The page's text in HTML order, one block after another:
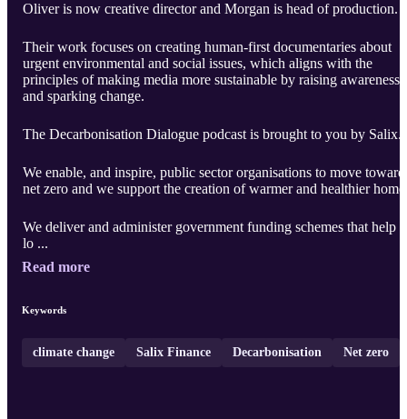
Oliver is now creative director and Morgan is head of production.
Their work focuses on creating human-first documentaries about
urgent environmental and social issues, which aligns with the
principles of making media more sustainable by raising awareness
and sparking change.
The Decarbonisation Dialogue podcast is brought to you by Salix.
We enable, and inspire, public sector organisations to move
net zero and we support the creation of warmer and healthier
We deliver and administer government funding schemes that help
lo ...
Read more
Keywords
climate change Salix Finance Decarbonisation Net zero